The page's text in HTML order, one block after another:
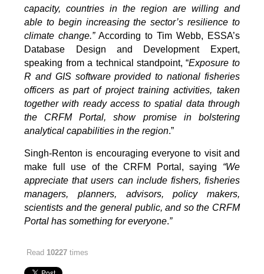
capacity, countries in the region are willing and
able to begin increasing the sector’s resilience to
climate change.”According to Tim Webb, ESSA’s
Database Design and Development Expert,
speaking from a technical standpoint, “Exposure to
R and GIS software provided to national fisheries
officers as part of project training activities, taken
together with ready access to spatial data through
the CRFM Portal, show promise in bolstering
analytical capabilities in the region.”
Singh-Renton is encouraging everyone to visit and
make full use of the CRFM Portal, saying “We
appreciate that users can include fishers, fisheries
managers, planners, advisors, policy makers,
scientists and the general public, and so the CRFM
Portal has something for everyone.”
Read 10227 times